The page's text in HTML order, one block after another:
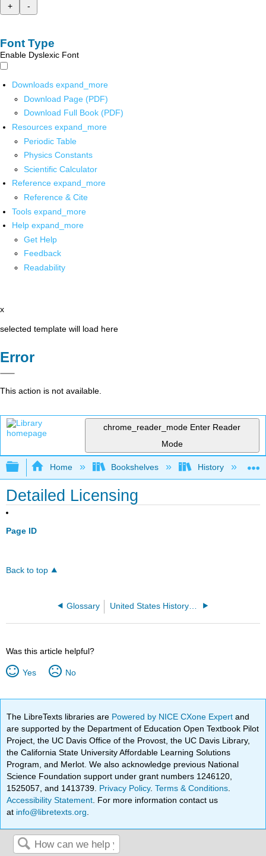
+
-
Font Type
Enable Dyslexic Font
Downloads expand_more
Download Page (PDF)
Download Full Book (PDF)
Resources expand_more
Periodic Table
Physics Constants
Scientific Calculator
Reference expand_more
Reference & Cite
Tools expand_more
Help expand_more
Get Help
Feedback
Readability
x
selected template will load here
Error
This action is not available.
chrome_reader_mode Enter Reader
Mode
Expand/collapse global hierarchy
Home Bookshelves History
Detailed Licensing
Page ID
Back to top
Glossary
Was this article helpful?
Yes No
The LibreTexts libraries are Powered by NICE CXone Expertand
are supported by the Department of Education Open Textbook Pilot
Project, the UC Davis Office of the Provost, the UC Davis Library,
the California State University Affordable Learning Solutions
Program, and Merlot. We also acknowledge previous National
Science Foundation support under grant numbers 1246120,
1525057, and 1413739. Privacy Policy.Terms & Conditions
Accessibility Statement . For more information contact us
at info@libretexts.org